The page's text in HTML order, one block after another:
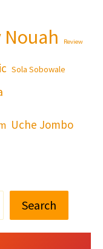
Nouah Review
Sola Sobowale
Uche Jombo
Search